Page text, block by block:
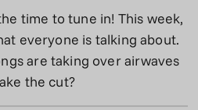
time to tune in! This week,
everyone is talking about.
are taking over airwaves
the cut?